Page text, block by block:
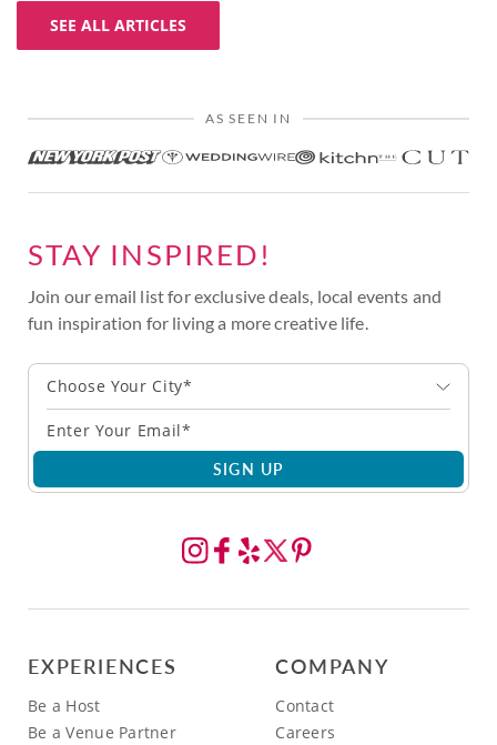
SEE ALL ARTICLES
AS SEEN IN
STAY INSPIRED!
Join our email list for exclusive deals, local events and
fun inspiration for living a more creative life.
Choose Your City*
SIGN UP
EXPERIENCES
Be a Host
Be a Venue Partner
COMPANY
Contact
Careers